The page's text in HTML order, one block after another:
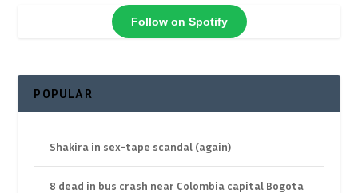
Follow on Spotify
POPULAR
Shakira in sex-tape scandal (again)
8 dead in bus crash near Colombia capital Bogota